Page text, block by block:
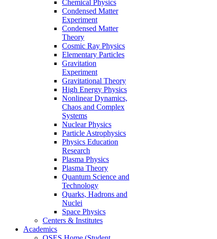
Chemical Physics
Condensed Matter
Experiment
Condensed Matter
Theory
Cosmic Ray Physics
Elementary Particles
Gravitation
Experiment
Gravitational Theory
High Energy Physics
Nonlinear Dynamics,
Chaos and Complex
Systems
Nuclear Physics
Particle Astrophysics
Physics Education
Research
Plasma Physics
Plasma Theory
Quantum Science and
Technology
Quarks, Hadrons and
Nuclei
Space Physics
Centers & Institutes
Academics